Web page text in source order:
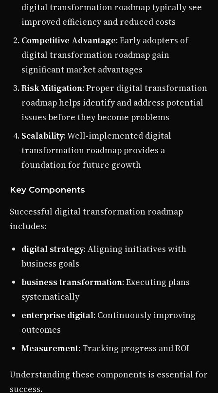
digital transformation roadmap typically see
improved efficiency and reduced costs
Competitive Advantage: Early adopters of
digital transformation roadmap gain
significant market advantages
Risk Mitigation: Proper digital transformation
roadmap helps identify and address potential
issues before they become problems
Scalability: Well-implemented digital
transformation roadmap provides a
foundation for future growth
Key Components
Successful digital transformation roadmap
includes:
digital strategy: Aligning initiatives with
business goals
business transformation: Executing plans
systematically
enterprise digital: Continuously improving
outcomes
Measurement: Tracking progress and ROI
Understanding these components is essential for
success.